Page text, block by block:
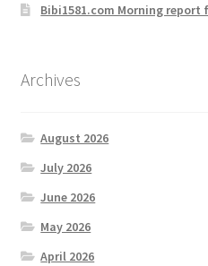
Bibi1581.com Morning report
Archives
August 2026
July 2026
June 2026
May 2026
April 2026